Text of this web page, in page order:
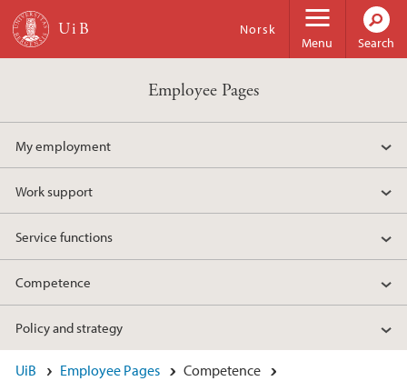
Skip to main content
Menu
Norsk
Search
Employee Pages
My employment
Work support
Service functions
Competence
Policy and strategy
UiB Employee Pages Competence